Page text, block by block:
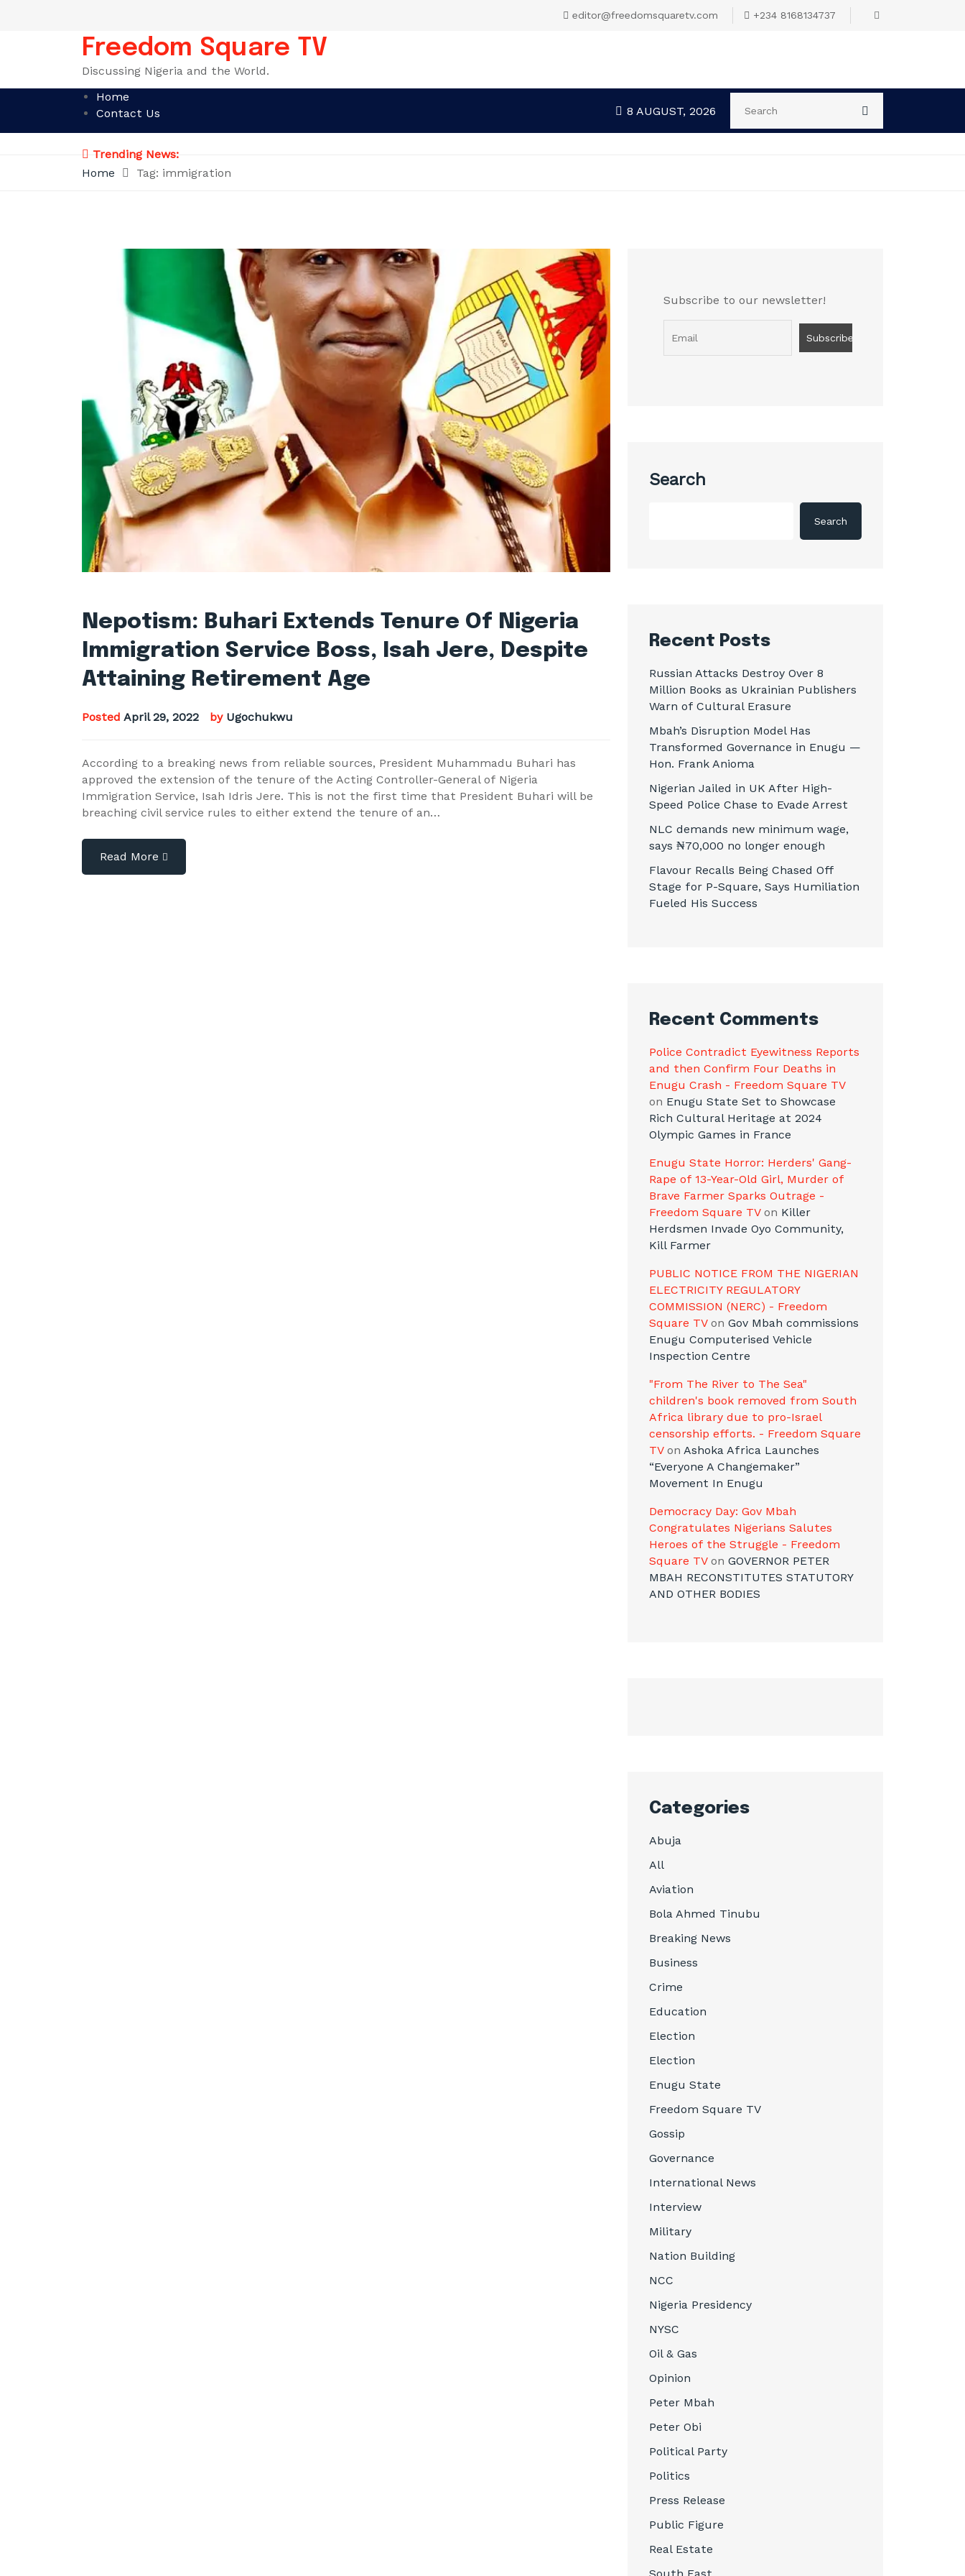
editor@freedomsquaretv.com +234 8168134737
Freedom Square TV
Discussing Nigeria and the World.
Home
Contact Us
8 AUGUST, 2026
Trending News:
Home
Tag: immigration
Nepotism: Buhari Extends Tenure Of Nigeria
Immigration Service Boss, Isah Jere, Despite
Attaining Retirement Age
Posted April 29, 2022 by Ugochukwu
According to a breaking news from reliable sources, President Muhammadu Buhari has
approved the extension of the tenure of the Acting Controller-General of Nigeria
Immigration Service, Isah Idris Jere. This is not the first time that President Buhari will be
breaching civil service rules to either extend the tenure of an…
Read More
Subscribe to our newsletter!
Search
Search
Recent Posts
Russian Attacks Destroy Over 8
Million Books as Ukrainian Publishers
Warn of Cultural Erasure
Mbah’s Disruption Model Has
Transformed Governance in Enugu —
Hon. Frank Anioma
Nigerian Jailed in UK After High-
Speed Police Chase to Evade Arrest
NLC demands new minimum wage,
says ₦70,000 no longer enough
Flavour Recalls Being Chased Off
Stage for P-Square, Says Humiliation
Fueled His Success
Recent Comments
Police Contradict Eyewitness Reports
and then Confirm Four Deaths in
Enugu Crash - Freedom Square TV
on Enugu State Set to Showcase
Rich Cultural Heritage at 2024
Olympic Games in France
Enugu State Horror: Herders' Gang-
Rape of 13-Year-Old Girl, Murder of
Brave Farmer Sparks Outrage -
Freedom Square TVon Killer
Herdsmen Invade Oyo Community,
Kill Farmer
PUBLIC NOTICE FROM THE NIGERIAN
ELECTRICITY REGULATORY
COMMISSION (NERC) - Freedom
Square TVon Gov Mbah commissions
Enugu Computerised Vehicle
Inspection Centre
"From The River to The Sea"
children's book removed from South
Africa library due to pro-Israel
censorship efforts. - Freedom Square
TVon Ashoka Africa Launches
“Everyone A Changemaker”
Movement In Enugu
Democracy Day: Gov Mbah
Congratulates Nigerians Salutes
Heroes of the Struggle - Freedom
Square TVon GOVERNOR PETER
MBAH RECONSTITUTES STATUTORY
AND OTHER BODIES
Categories
Abuja
All
Aviation
Bola Ahmed Tinubu
Breaking News
Business
Crime
Education
Election
Election
Enugu State
Freedom Square TV
Gossip
Governance
International News
Interview
Military
Nation Building
NCC
Nigeria Presidency
NYSC
Oil & Gas
Opinion
Peter Mbah
Peter Obi
Political Party
Politics
Press Release
Public Figure
Real Estate